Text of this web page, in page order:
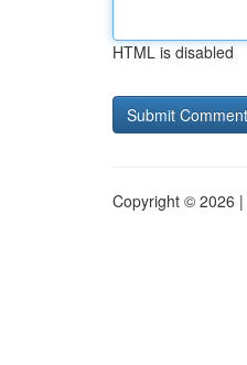
HTML is disabled
Copyright © 2026 |